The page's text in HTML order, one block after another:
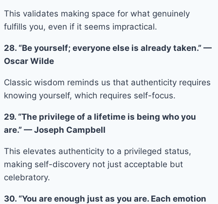
This validates making space for what genuinely
fulfills you, even if it seems impractical.
28. “Be yourself; everyone else is already taken.” —
Oscar Wilde
Classic wisdom reminds us that authenticity requires
knowing yourself, which requires self-focus.
29. “The privilege of a lifetime is being who you
are.” — Joseph Campbell
This elevates authenticity to a privileged status,
making self-discovery not just acceptable but
celebratory.
30. “You are enough just as you are. Each emotion